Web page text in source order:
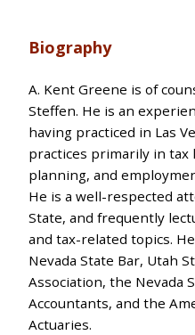
Biography
A. Kent Greene is of
Steffen. He is an
having practiced in Las
practices primarily in tax
planning, and
He is a well-respected
State, and frequently
and tax-related topics.
Nevada State Bar, Utah
Association, the Nevada
Accountants, and the
Actuaries.